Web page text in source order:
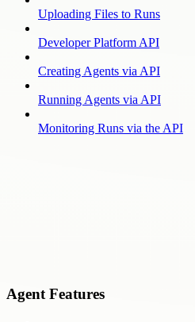
Uploading Files to Runs
Developer Platform API
Creating Agents via API
Running Agents via API
Monitoring Runs via the API
Agent Features